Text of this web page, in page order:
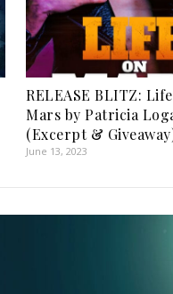
RELEASE BLITZ:
Mars by Patricia
(Excerpt &
June 13, 2023